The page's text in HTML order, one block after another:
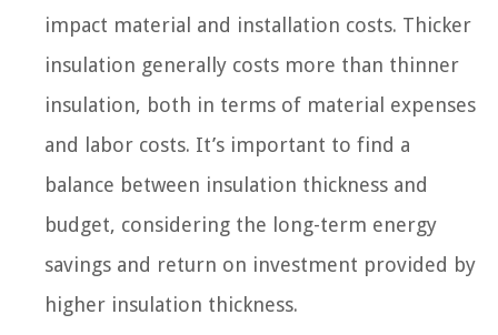
impact material and installation costs. Thicker
insulation generally costs more than thinner
insulation, both in terms of material expenses
and labor costs. It’s important to find a
balance between insulation thickness and
budget, considering the long-term energy
savings and return on investment provided by
higher insulation thickness.